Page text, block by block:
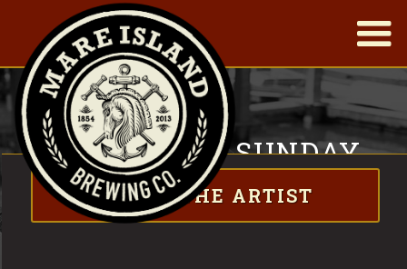
|
LIVE MUSIC SUNDAY
FT. NATHAN X MOODY
ABOUT THE ARTIST